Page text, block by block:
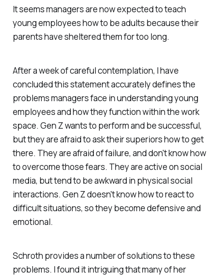
It seems managers are now expected to teach
young employees how to be adults because their
parents have sheltered them for too long.
After a week of careful contemplation, I have
concluded this statement accurately defines the
problems managers face in understanding young
employees and how they function within the work
space. Gen Z wants to perform and be successful,
but they are afraid to ask their superiors how to get
there. They are afraid of failure, and don't know how
to overcome those fears. They are active on social
media, but tend to be awkward in physical social
interactions. Gen Z doesn't know how to react to
difficult situations, so they become defensive and
emotional.
Schroth provides a number of solutions to these
problems. I found it intriguing that many of her